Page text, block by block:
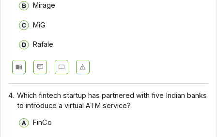
Mirage
MiG
Rafale
4. Which fintech startup has partnered with five Indian banks
to introduce a virtual ATM service?
FinCo